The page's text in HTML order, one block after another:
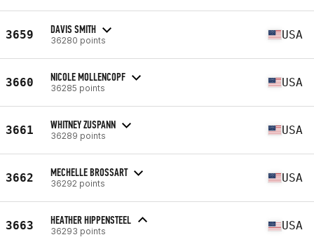
3659 DAVIS SMITH
36280 points USA
3660 NICOLE MOLLENCOPF
36285 points USA
3661 WHITNEY ZUSPANN
36289 points USA
3662 MECHELLE BROSSART
36292 points USA
3663 HEATHER HIPPENSTEEL
36293 points USA